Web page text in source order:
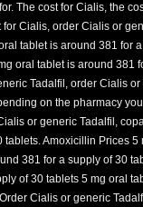
The cost for Cialis, the
for Cialis, order Cialis or
tablet is around 381 for
oral tablet is around 381
Tadalfil, order Cialis
on the pharmacy
or generic Tadalfil,
tablets. Amoxicillin Prices
381 for a supply of 30
of 30 tablets 5 mg oral
Cialis or generic